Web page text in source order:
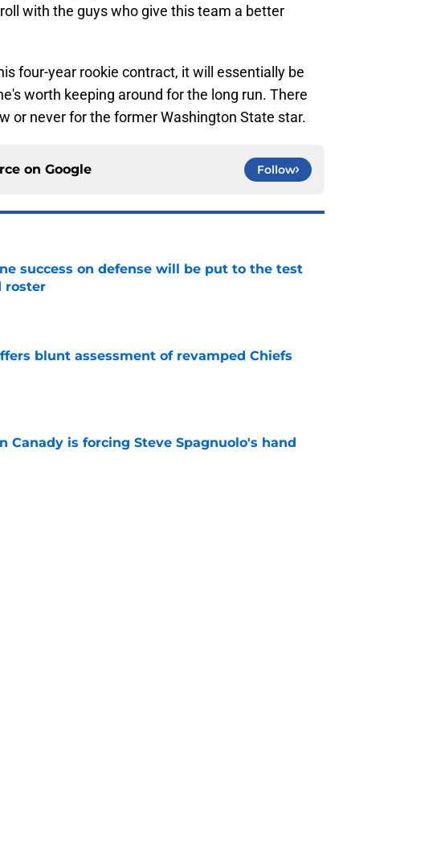
with the guys who give this team a better
four-year rookie contract, it will essentially be
worth keeping around for the long run. There
or never for the former Washington State star.
on Google Follow
success on defense will be put to the test
roster
blunt assessment of revamped Chiefs
Canady is forcing Steve Spagnuolo's hand